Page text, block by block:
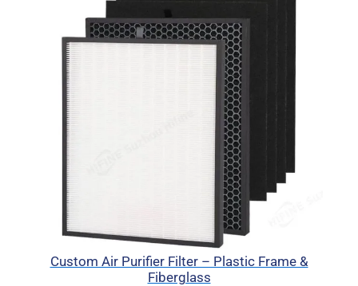
Custom Air Purifier Filter – Plastic Frame &
Fiberglass